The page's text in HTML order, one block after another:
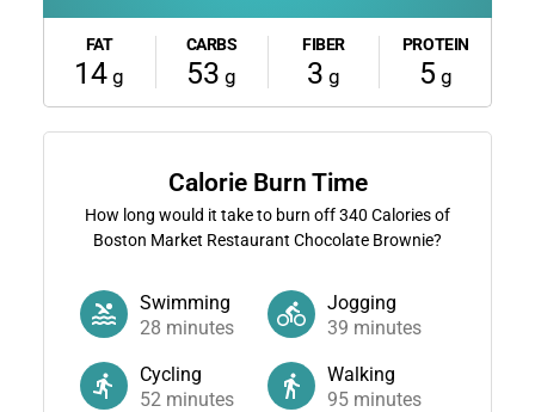
FAT
14 g
CARBS
53 g
FIBER
3 g
PROTEIN
5 g
Calorie Burn Time
How long would it take to burn off340 Calories of
Boston Market Restaurant Chocolate Brownie?
Swimming
28 minutes
Jogging
39 minutes
Cycling
52minutes
Walking
95 minutes